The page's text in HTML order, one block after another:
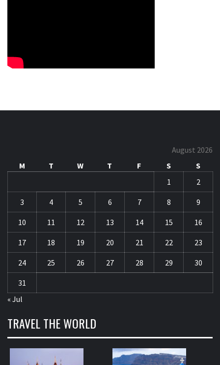
August 2026
M
T W T F S
S
1
2
3 4 5 6 7 8 9
10 11 12 13 14 15 16
17 18 19 20 21 22 23
24 25 26 27 28 29 30
31
« Jul
TRAVEL THE WORLD